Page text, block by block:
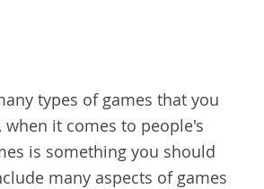
types of games that you
it comes to people's
is something you should
many aspects of games